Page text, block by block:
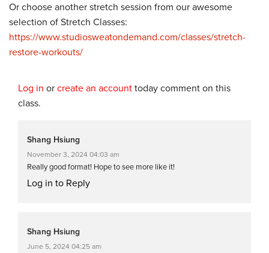
Or choose another stretch session from our awesome
selection of Stretch Classes:
https://www.studiosweatondemand.com/classes/stretch-
restore-workouts/
Log in or create an account today comment on this
class.
Shang Hsiung
November 3, 2024 04:03 am
Really good format! Hope to see more like it!
Log in to Reply
Shang Hsiung
June 5, 2024 04:25 am